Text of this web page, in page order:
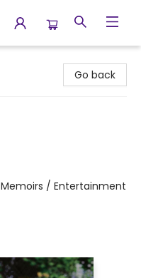
Go back
Memoirs / Entertainment